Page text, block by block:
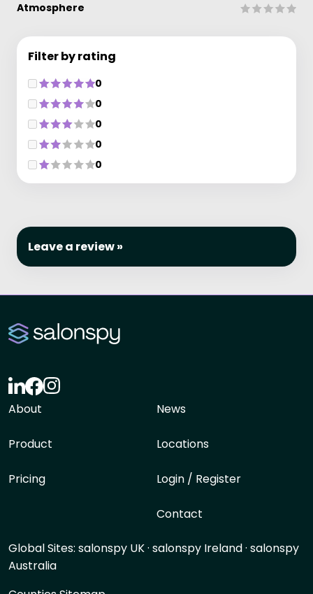
Atmosphere
Filter by rating
0
0
0
0
0
Leave a review »
About
Product
Pricing
News
Locations
Login / Register
Contact
Global Sites: salonspy UK· salonspy Ireland· salonspy
Australia